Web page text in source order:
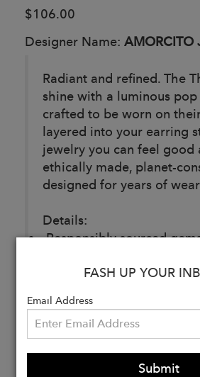
$106.00
Designer Name: AMORCITO
Radiant and refined. The
shine with a luminous
crafted to be worn on
layered into your earring
jewelry you can feel good
ethically made, planet-
designed for years of
Details:
Responsibly sourced
Buy
Now
FASH UP YOUR
Email Address
Submit